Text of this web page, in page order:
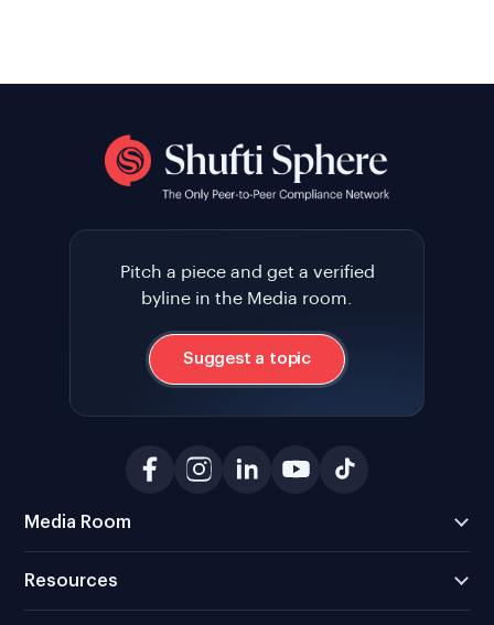
Pitch a piece and get a verified
byline in the Media room.
Suggest a topic
Media Room
Resources